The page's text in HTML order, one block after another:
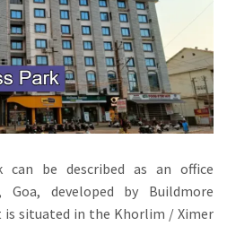
can be described as an office
Goa, developed by Buildmore
is situated in the Khorlim / Ximer